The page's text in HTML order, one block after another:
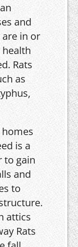
and
in or
Rats
as
is a
to gain
and
to
attics
Rats